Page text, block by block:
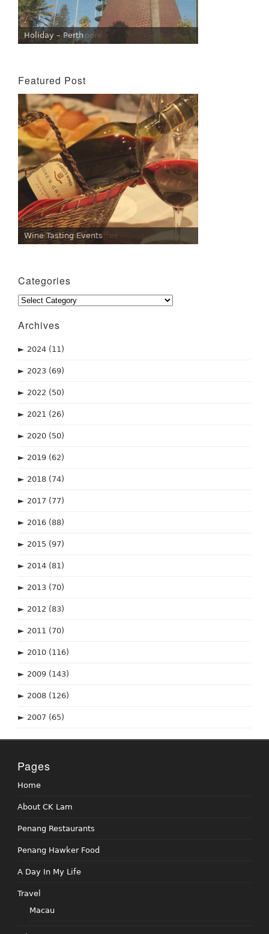
Holiday – Perth
Holiday – Singapore
Featured Post
Wine Tasting Events
Penang Cafes for Coffee
Categories
Categories
Archives
► 2024 (11)
► 2023 (69)
► 2022 (50)
► 2021 (26)
► 2020 (50)
► 2019 (62)
► 2018 (74)
► 2017 (77)
► 2016 (88)
► 2015 (97)
► 2014 (81)
► 2013 (70)
► 2012 (83)
► 2011 (70)
► 2010 (116)
► 2009 (143)
► 2008 (126)
► 2007 (65)
Pages
Home
About CK Lam
Penang Restaurants
Penang Hawker Food
A Day In My Life
Travel
Macau